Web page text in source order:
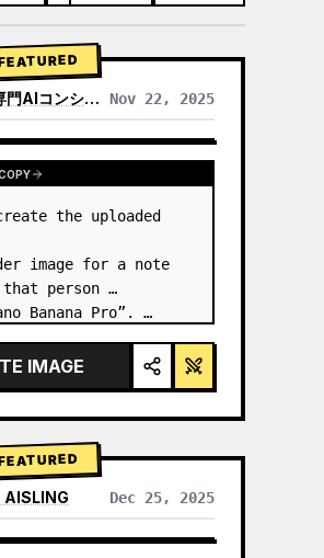
ェルジュ｜工藤 晶 Nov 22, 2025
FROM OTHER MODELS
the uploaded
image for a note
person
Banana Pro”. …
IMAGE
Dec 25, 2025
FROM OTHER MODELS